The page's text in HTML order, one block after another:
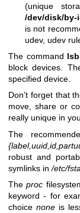
(unique
/dev/disk/by-
is not
udev, udev
The command
block devices.
specified device.
Don’t forget that
move, share or
really unique in
The
robust and
symlinks in/etc/
Theproc
keyword - for
choice none is